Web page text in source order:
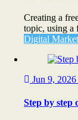
Creating a
topic, using a
Digital
Jun 9, 2026
Step by step